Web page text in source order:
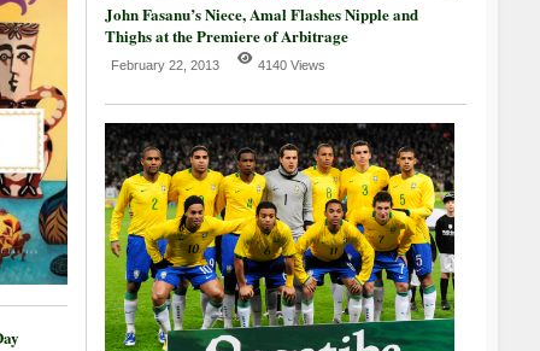
John Fasanu’s Niece, Amal Flashes Nipple and
Thighs at the Premiere of Arbitrage
February 22, 2013 4140 Views